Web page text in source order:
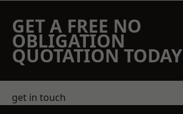
GET A FREE NO
OBLIGATION
QUOTATION TODAY
get in touch